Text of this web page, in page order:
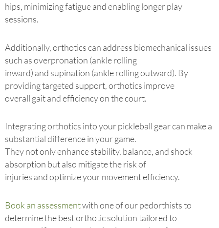
hips, minimizing fatigue and enabling longer play
sessions.
Additionally, orthotics can address biomechanical issues
such as overpronation (ankle rolling
inward) and supination (ankle rolling outward). By
providing targeted support, orthotics improve
overall gait and efficiency on the court.
Integrating orthotics into your pickleball gear can make a
substantial difference in your game.
They not only enhance stability, balance, and shock
absorption but also mitigate the risk of
injuries and optimize your movement efficiency.
Book an assessmentwith one of our pedorthists to
determine the best orthotic solution tailored to